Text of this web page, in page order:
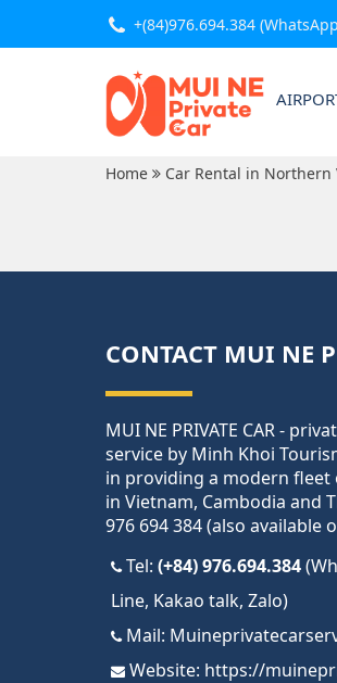
+(84)976.694.384
Home Car Rental in Northern
CONTACT MUI NE
MUI NE PRIVATE CAR -
service by Minh Khoi
in providing a modern
in Vietnam, Cambodia and
976 694 384 (also available
Tel: (+84) 976.694.384
Line, Kakao talk, Zalo)
Mail:
Website: https://